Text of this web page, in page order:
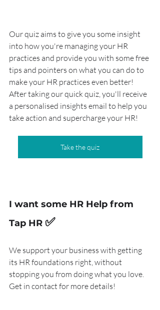
Our quiz aims to give you some insight
into how you're managing your HR
practices and provide you with some free
tips and pointers on what you can do to
make your HR practices even better!
After taking our quick quiz, you'll receive
a personalised insights email to help you
take action and supercharge your HR!
Take the quiz
I want some HR Help from
Tap HR ✅
We support your business with getting
its HR foundations right, without
stopping you from doing what you love.
Get in contact for more details!